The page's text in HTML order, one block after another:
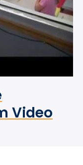
Video